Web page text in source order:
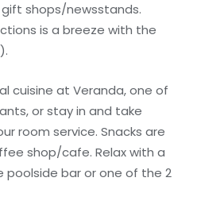
shops/newsstands.
is a breeze with the
cuisine at Veranda, one of
or stay in and take
room service. Snacks are
shop/cafe. Relax with a
poolside bar or one of the 2